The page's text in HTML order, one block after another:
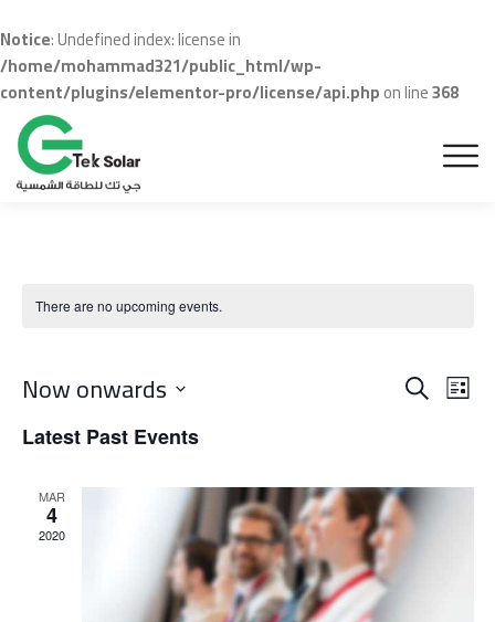
Notice: Undefined index: license in
/home/mohammad321/public_html/wp-
content/plugins/elementor-pro/license/api.phpon line368
There are no upcoming events.
and
SearchList
Now onwards
date.
Latest Past Events
MAR
4
2020